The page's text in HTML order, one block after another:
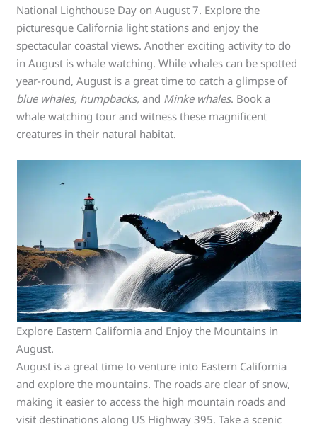
National Lighthouse Day on August 7. Explore the
picturesque California light stations and enjoy the
spectacular coastal views. Another exciting activity to do
in August is whale watching. While whales can be spotted
year-round, August is a great time to catch a glimpse of
blue whales, humpbacks, and Minke whales. Book a
whale watching tour and witness these magnificent
creatures in their natural habitat.
Explore Eastern California and Enjoy the Mountains in
August.
August is a great time to venture into Eastern California
and explore the mountains. The roads are clear of snow,
making it easier to access the high mountain roads and
visit destinations along US Highway 395. Take a scenic